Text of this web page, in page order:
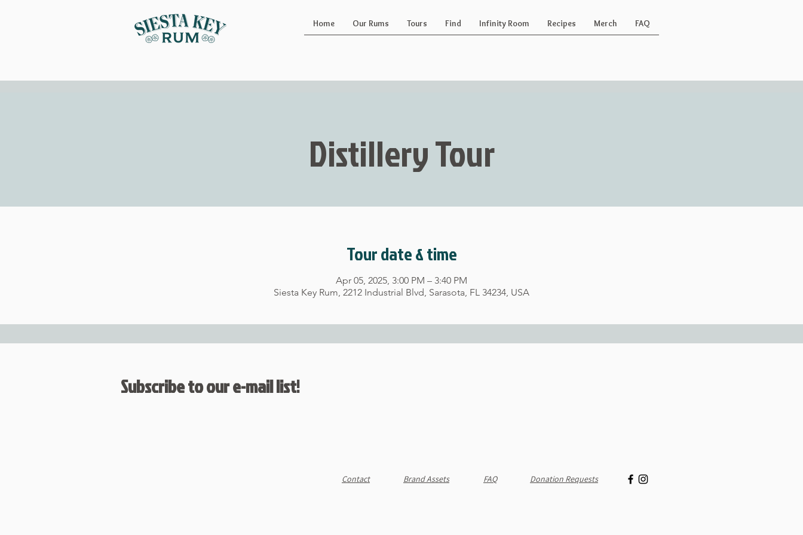
Home Our Rums Tours Find Infinity Room Recipes Merch FAQ
Distillery Tour
Tour date & time
Apr 05, 2025, 3:00 PM – 3:40 PM
Siesta Key Rum, 2212 Industrial Blvd, Sarasota, FL 34234, USA
Subscribe to our e-mail list!
Contact Brand Assets FAQ Donation Requests